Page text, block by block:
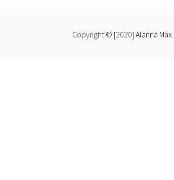
Copyright © [2020] Alanna Max